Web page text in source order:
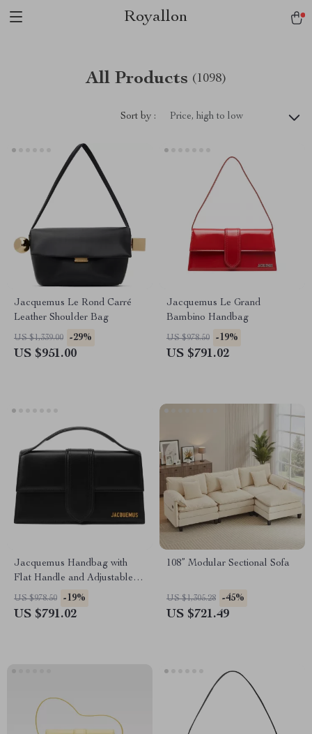
Royallon
All Products (1098)
Sort by : Price, high to low
Jacquemus Le Rond Carré
Leather Shoulder Bag
US $1,339.00 -29%
US $951.00
Jacquemus Le Grand
Bambino Handbag
US $978.50 -19%
US $791.02
Jacquemus Handbag with
Flat Handle and Adjustable
Shoulder Strap
US $978.50 -19%
US $791.02
108” Modular Sectional Sofa
US $1,305.28 -45%
US $721.49